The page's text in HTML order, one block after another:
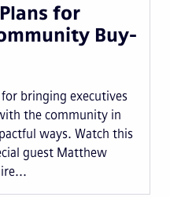
for
Buy-
bringing executives
the community in
ways. Watch this
guest Matthew